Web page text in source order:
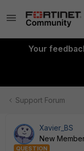
Your
Support Forum
Xavier_BS
New
QUESTION